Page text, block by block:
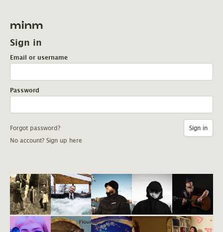
minm
Sign in
Email or username
Password
Forgot password?
No account? Sign up here